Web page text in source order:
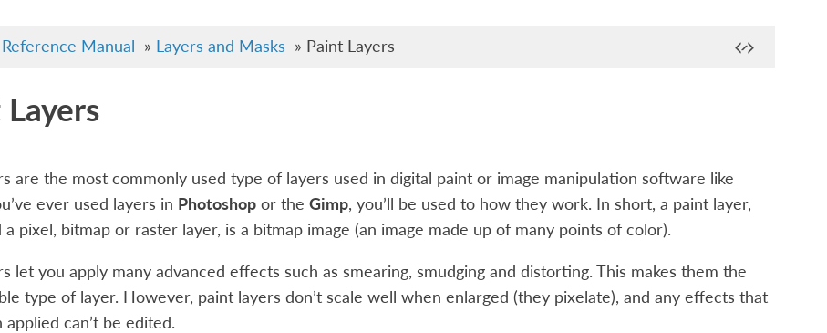
Reference Manual » Layers and Masks » Paint Layers
are the most commonly used type of layers used in digital paint or image manipulation software like
ever used layers in Photoshopor the Gimp, you’ll be used to how they work. In short, a paint layer,
a pixel, bitmap or raster layer, is a bitmap image (an image made up of many points of color).
let you apply many advanced effects such as smearing, smudging and distorting. This makes them the
type of layer. However, paint layers don’t scale well when enlarged (they pixelate), and any effects that
applied can’t be edited.